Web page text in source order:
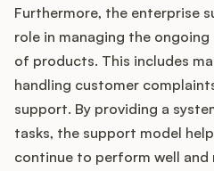
Furthermore, the enterprise
role in managing the
of products. This includes
handling customer
support. By providing a
tasks, the support model
continue to perform well and